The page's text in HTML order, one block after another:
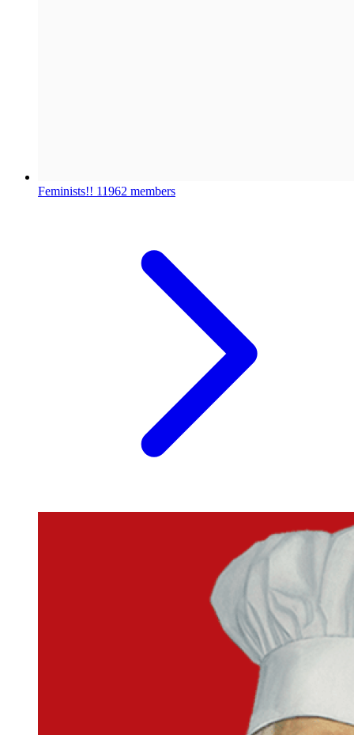
Feminists!! 11962 members